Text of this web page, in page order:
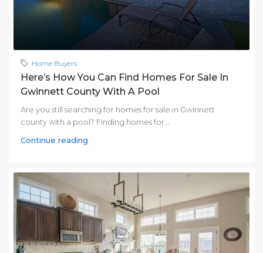
Home Buyers
Here’s How You Can Find Homes For Sale In
Gwinnett County With A Pool
Are you still searching for homes for sale in Gwinnett
county with a pool? Finding homes for...
Continue reading